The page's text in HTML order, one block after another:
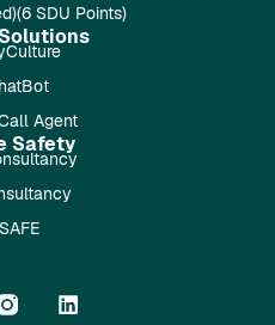
SDU Points)
Agent
Safety